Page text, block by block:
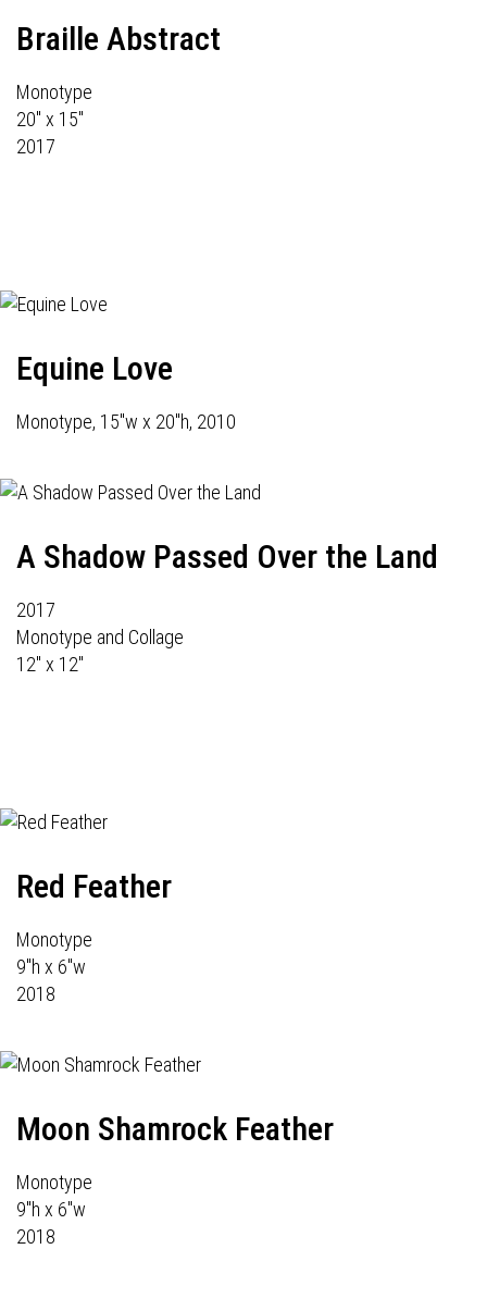
Braille Abstract
Monotype
20" x 15"
2017
Equine Love
Monotype, 15"w x 20"h, 2010
A Shadow Passed Over the Land
2017
Monotype and Collage
12" x 12"
Red Feather
Monotype
9"h x 6"w
2018
Moon Shamrock Feather
Monotype
9"h x 6"w
2018